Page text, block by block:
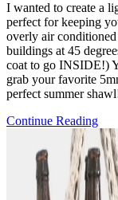
I wanted to create a
perfect for keeping
overly air
buildings at 45
coat to go INSIDE!)
grab your favorite
perfect summer
Continue Reading
the